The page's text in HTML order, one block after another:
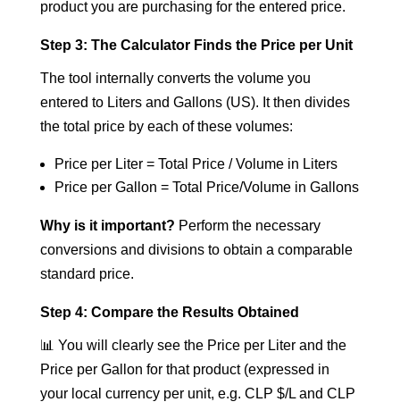
product you are purchasing for the entered price.
Step 3: The Calculator Finds the Price per Unit
The tool internally converts the volume you
entered to Liters and Gallons (US). It then divides
the total price by each of these volumes:
Price per Liter = Total Price / Volume in Liters
Price per Gallon = Total Price/Volume in Gallons
Why is it important? Perform the necessary
conversions and divisions to obtain a comparable
standard price.
Step 4: Compare the Results Obtained
📊 You will clearly see the Price per Liter and the
Price per Gallon for that product (expressed in
your local currency per unit, e.g. CLP $/L and CLP